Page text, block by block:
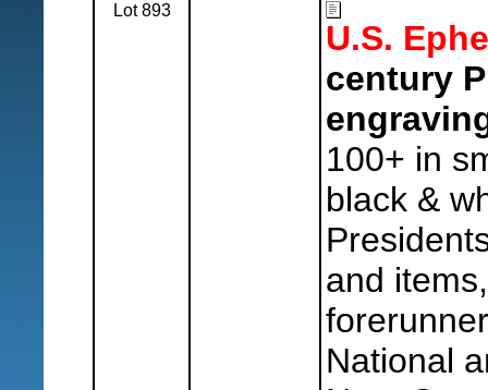
Lot 893
U.S.
century
100+ in
black &
and
National